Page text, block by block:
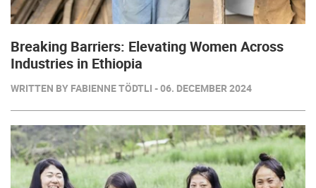
Breaking Barriers: Elevating Women Across
Industries in Ethiopia
WRITTEN BY FABIENNE TÖDTLI - 06. DECEMBER 2024